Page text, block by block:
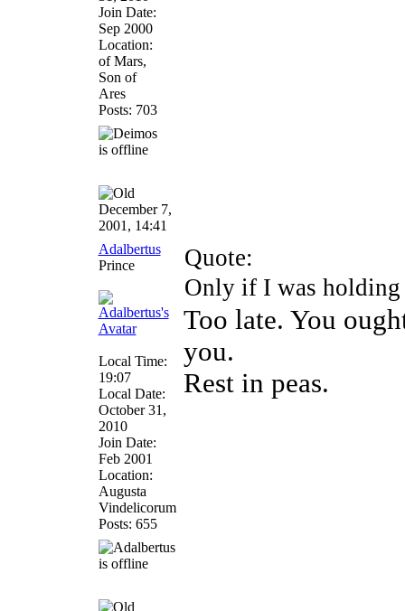
Join Date:
Sep 2000
Location:
of Mars,
Son of
Ares
Posts: 703
December 7,
2001, 14:41
Adalbertus
Prince
Local Time:
19:07
Local Date:
October 31,
2010
Join Date:
Feb 2001
Location:
Augusta
Vindelicorum
Posts: 655
Quote:
Only if I was holding
Too late. You
you.
Rest in peas.